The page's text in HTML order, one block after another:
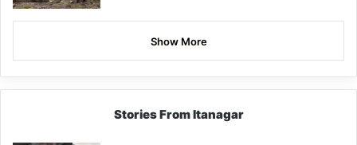
Show More
Stories From Itanagar